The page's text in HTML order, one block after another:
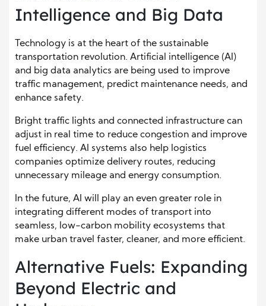
Intelligence and Big Data
Technology is at the heart of the sustainable
transportation revolution. Artificial intelligence (AI)
and big data analytics are being used to improve
traffic management, predict maintenance needs, and
enhance safety.
Bright traffic lights and connected infrastructure can
adjust in real time to reduce congestion and improve
fuel efficiency. AI systems also help logistics
companies optimize delivery routes, reducing
unnecessary mileage and energy consumption.
In the future, AI will play an even greater role in
integrating different modes of transport into
seamless, low-carbon mobility ecosystems that
make urban travel faster, cleaner, and more efficient.
Alternative Fuels: Expanding
Beyond Electric and